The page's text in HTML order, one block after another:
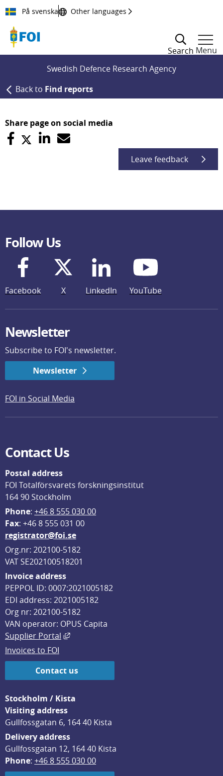
Till innehållet
På svenska Other languages
Search Menu
Swedish Defence Research Agency
Back to Find reports
Share page on social media
Leave feedback
Follow Us
Facebook X LinkedIn YouTube
Newsletter
Subscribe to FOI's newsletter.
Newsletter
FOI in Social Media
Contact Us
Postal address
FOI Totalförsvarets forskningsinstitut
164 90 Stockholm
Phone: +46 8 555 030 00
Fax: +46 8 555 031 00
registrator@foi.se
Org.nr: 202100-5182
VAT SE202100518201
Invoice address
PEPPOL ID: 0007:2021005182
EDI address: 2021005182
Org nr: 202100-5182
VAN operator: OPUS Capita
Supplier Portal
External link, opens in new window.
Invoices to FOI
Contact us
Stockholm / Kista
Visiting address
Gullfossgatan 6, 164 40 Kista
Delivery address
Gullfossgatan 12, 164 40 Kista
Phone: +46 8 555 030 00